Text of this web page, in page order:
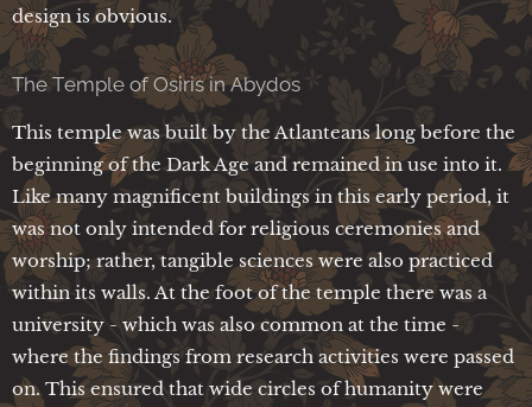
design is obvious.
The Temple of Osiris in Abydos
This temple was built by the Atlanteans long before the
beginning of the Dark Age and remained in use into it.
Like many magnificent buildings in this early period, it
was not only intended for religious ceremonies and
worship; rather, tangible sciences were also practiced
within its walls. At the foot of the temple there was a
university - which was also common at the time -
where the findings from research activities were passed
on. This ensured that wide circles of humanity were